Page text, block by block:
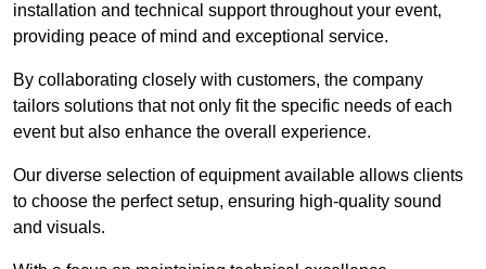
installation and technical support throughout your event,
providing peace of mind and exceptional service.
By collaborating closely with customers, the company
tailors solutions that not only fit the specific needs of each
event but also enhance the overall experience.
Our diverse selection of equipment available allows clients
to choose the perfect setup, ensuring high-quality sound
and visuals.